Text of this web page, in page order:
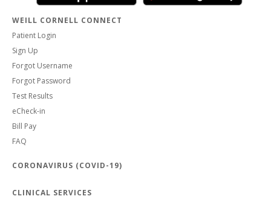
WEILL CORNELL CONNECT
Patient Login
Sign Up
Forgot Username
Forgot Password
Test Results
eCheck-in
Bill Pay
FAQ
CORONAVIRUS (COVID-19)
CLINICAL SERVICES